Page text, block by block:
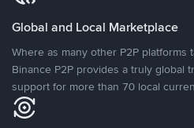
Global and Local Marketplace
Where as many other P2P platforms
Binance P2P provides a truly global
support for more than 70 local